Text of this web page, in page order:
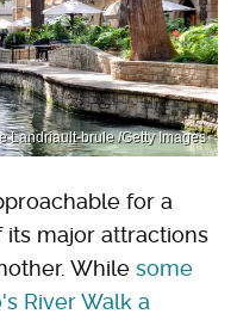
Landriault-brule /Getty Images
for a
major attractions
While some
River Walk a